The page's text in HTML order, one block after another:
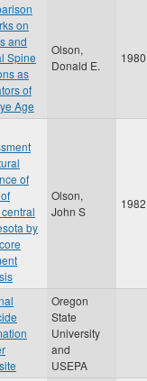
on
and
Spine
as
of
Age
Olson,
Donald E.
1980
of
by
Olson,
John S
1982
Oregon
State
University
and
USEPA